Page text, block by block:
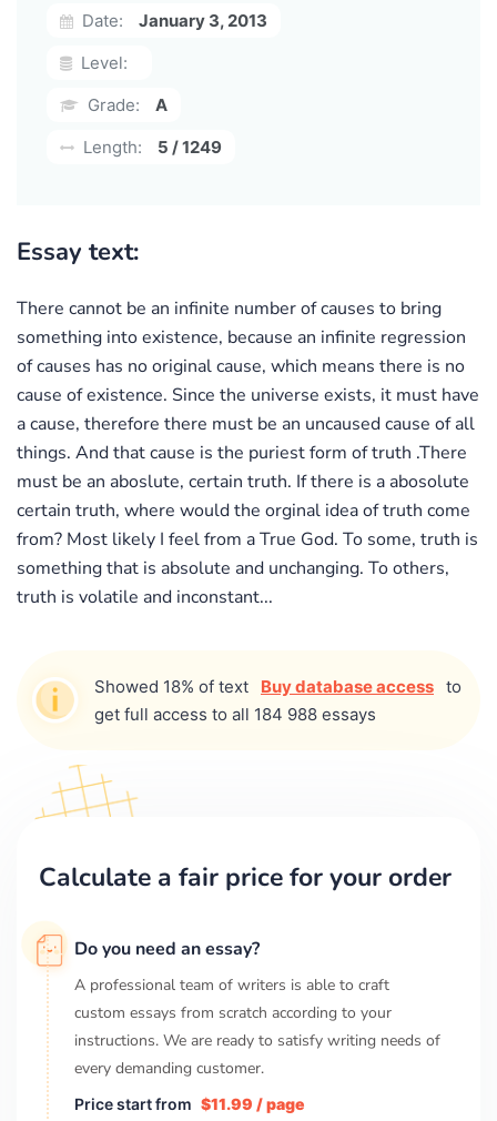
Date:
January 3, 2013
Level:
Grade:
A
Length:
5 / 1249
Essay text:
There cannot be an infinite number of causes to bring
something into existence, because an infinite regression
of causes has no original cause, which means there is no
cause of existence. Since the universe exists, it must have
a cause, therefore there must be an uncaused cause of all
things. And that cause is the puriest form of truth .There
must be an aboslute, certain truth. If there is a abosolute
certain truth, where would the orginal idea of truth come
from? Most likely I feel from a True God. To some, truth is
something that is absolute and unchanging. To others,
truth is volatile and inconstant...
Showed 18% of text Buy database access to
get full access to all 184 988 essays
Calculate a fair price for your order
Do you need an essay?
A professional team of writers is able to craft
custom essays from scratch according to your
instructions. We are ready to satisfy writing needs of
every demanding customer.
Price start from $11.99 / page